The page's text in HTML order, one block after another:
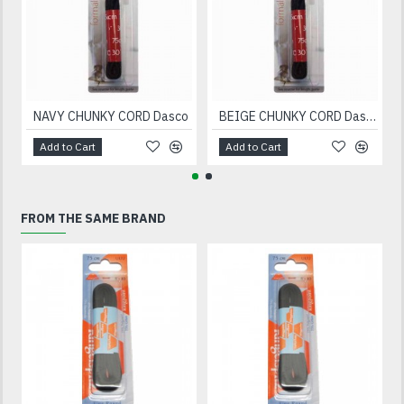
NAVY CHUNKY CORD Dasco
Add to Cart
BEIGE CHUNKY CORD Dasco
Add to Cart
FROM THE SAME BRAND